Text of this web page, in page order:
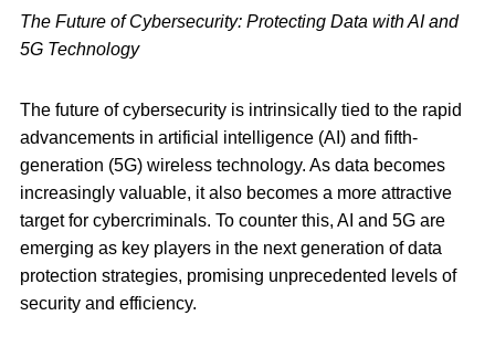
The Future of Cybersecurity: Protecting Data with AI and
5G Technology
The future of cybersecurity is intrinsically tied to the rapid
advancements in artificial intelligence (AI) and fifth-
generation (5G) wireless technology. As data becomes
increasingly valuable, it also becomes a more attractive
target for cybercriminals. To counter this, AI and 5G are
emerging as key players in the next generation of data
protection strategies, promising unprecedented levels of
security and efficiency.